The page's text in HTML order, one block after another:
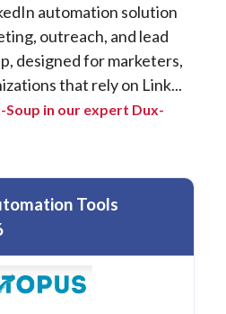
automation solution
outreach, and lead
designed for marketers,
that rely on Link...
Soup in our expert Dux-
Tools